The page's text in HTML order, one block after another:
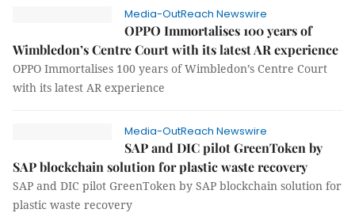
Media-OutReach Newswire
OPPO Immortalises 100 years of
Wimbledon’s Centre Court with its latest AR experience
OPPO Immortalises 100 years of Wimbledon’s Centre Court
with its latest AR experience
Media-OutReach Newswire
SAP and DIC pilot GreenToken by
SAP blockchain solution for plastic waste recovery
SAP and DIC pilot GreenToken by SAP blockchain solution for
plastic waste recovery